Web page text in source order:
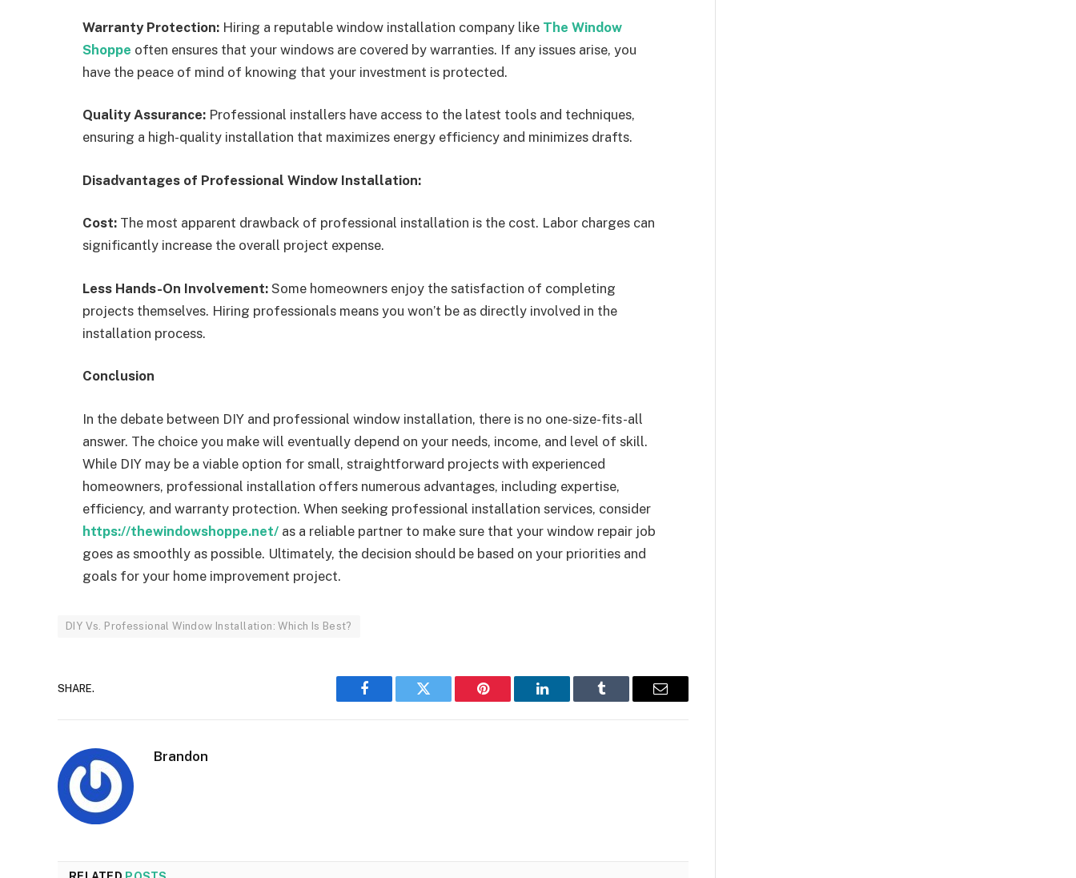
Warranty Protection: Hiring a reputable window installation company like The Window
Shoppe often ensures that your windows are covered by warranties. If any issues arise, you
have the peace of mind of knowing that your investment is protected.
Quality Assurance: Professional installers have access to the latest tools and techniques,
ensuring a high-quality installation that maximizes energy efficiency and minimizes drafts.
Disadvantages of Professional Window Installation:
Cost: The most apparent drawback of professional installation is the cost. Labor charges can
significantly increase the overall project expense.
Less Hands-On Involvement: Some homeowners enjoy the satisfaction of completing
projects themselves. Hiring professionals means you won’t be as directly involved in the
installation process.
Conclusion
In the debate between DIY and professional window installation, there is no one-size-fits-all
answer. The choice you make will eventually depend on your needs, income, and level of skill.
While DIY may be a viable option for small, straightforward projects with experienced
homeowners, professional installation offers numerous advantages, including expertise,
efficiency, and warranty protection. When seeking professional installation services, consider
https://thewindowshoppe.net/ as a reliable partner to make sure that your window repair job
goes as smoothly as possible. Ultimately, the decision should be based on your priorities and
goals for your home improvement project.
DIY Vs. Professional Window Installation: Which Is Best?
SHARE.
Facebook Twitter Pinterest LinkedIn Tumblr Email
Brandon